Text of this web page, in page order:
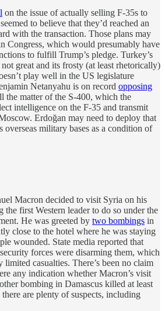
on the issue of actually selling F-35s to
to believe that they’d reached an
with the transaction. Those plans may
Congress, which would presumably have
to fulfill Trump’s pledge. Turkey’s
great and its frosty (at least rhetorically)
play well in the US legislature
Netanyahu is on record opposing
the matter of the S-400, which the
intelligence on the F-35 and transmit
Erdoğan may need to deploy that
overseas military bases as a condition of
Macron decided to visit Syria on his
first Western leader to do so under the
He was greeted by two bombings in
close to the hotel where he was staying
wounded. State media reported that
forces were disarming them, which
casualties. There’s been no claim
any indication whether Macron’s visit
bombing in Damascus killed at least
are plenty of suspects, including